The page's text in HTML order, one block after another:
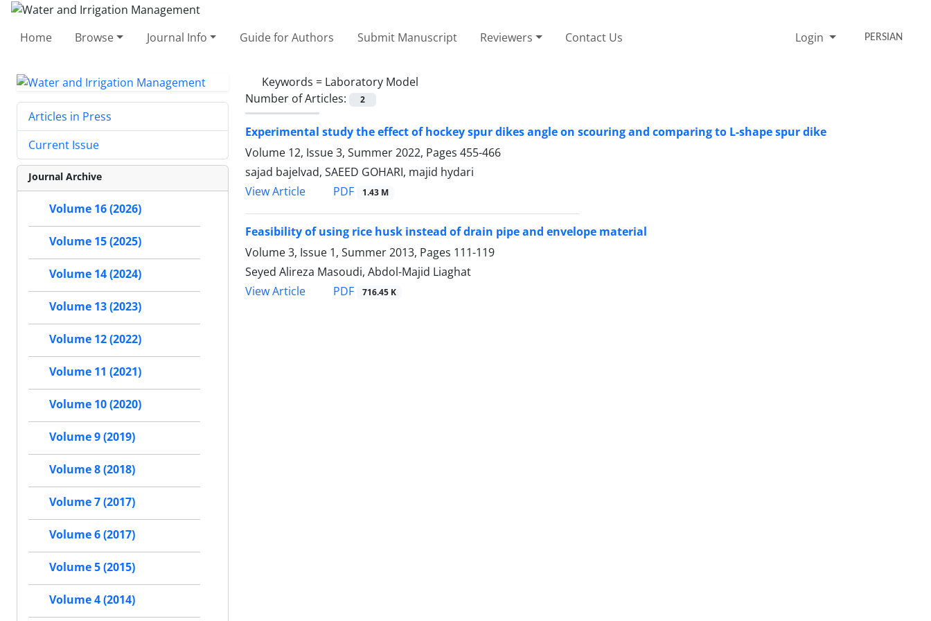
Home Browse Journal Info Guide for Authors Submit Manuscript Reviewers Contact Us Login PERSIAN
Keywords = Laboratory Model
Number of Articles:
2
Experimental study the effect of hockey spur dikes angle on scouring and comparing to L-shape spur dike
Volume 12, Issue 3, Summer 2022, Pages 455-466
sajad bajelvad, SAEED GOHARI, majid hydari
View Article
PDF 1.43 M
Feasibility of using rice husk instead of drain pipe and envelope material
Volume 3, Issue 1, Summer 2013, Pages 111-119
Seyed Alireza Masoudi, Abdol-Majid Liaghat
View Article
PDF 716.45 K
Articles in Press
Current Issue
Journal Archive
Volume 16 (2026)
Volume 15 (2025)
Volume 14 (2024)
Volume 13 (2023)
Volume 12 (2022)
Volume 11 (2021)
Volume 10 (2020)
Volume 9 (2019)
Volume 8 (2018)
Volume 7 (2017)
Volume 6 (2017)
Volume 5 (2015)
Volume 4 (2014)